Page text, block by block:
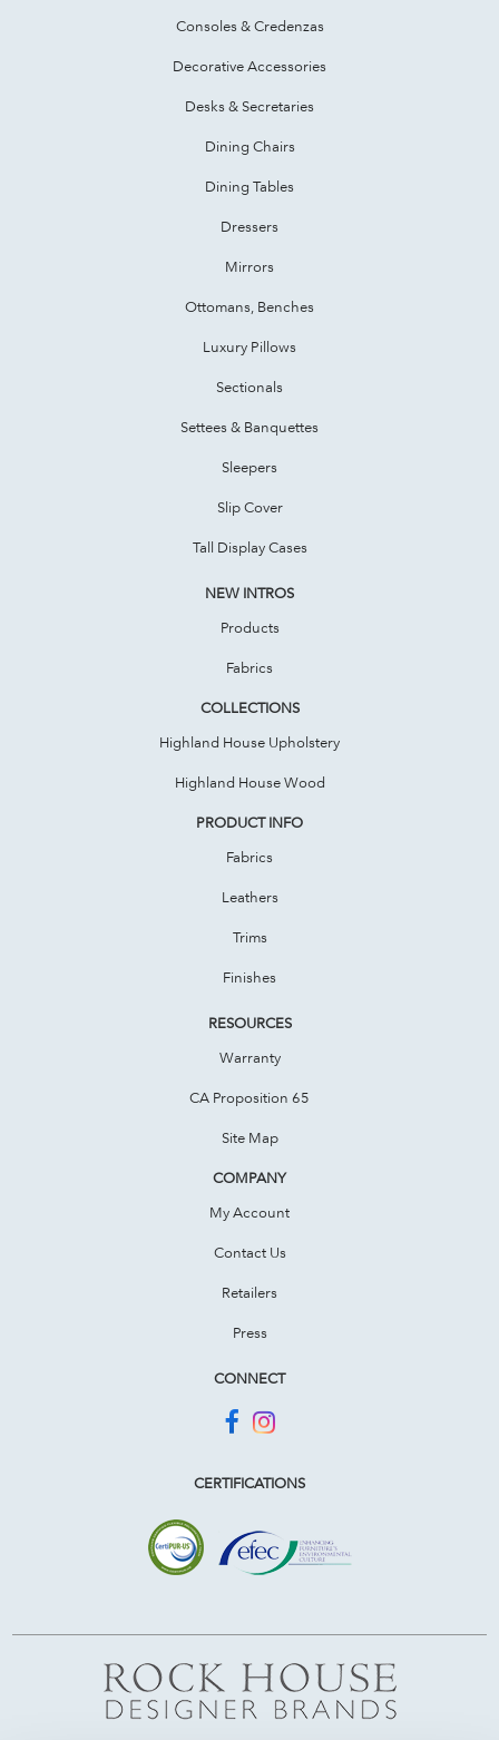
Consoles & Credenzas
Decorative Accessories
Desks & Secretaries
Dining Chairs
Dining Tables
Dressers
Mirrors
Ottomans, Benches
Luxury Pillows
Sectionals
Settees & Banquettes
Sleepers
Slip Cover
Tall Display Cases
NEW INTROS
Products
Fabrics
COLLECTIONS
Highland House Upholstery
Highland House Wood
PRODUCT INFO
Fabrics
Leathers
Trims
Finishes
RESOURCES
Warranty
CA Proposition 65
Site Map
COMPANY
My Account
Contact Us
Retailers
Press
CONNECT
CERTIFICATIONS